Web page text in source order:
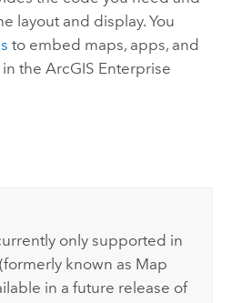
layout and display. You
to embed maps, apps, and
the ArcGIS Enterprise
only supported in
(formerly known as Map
in a future release of